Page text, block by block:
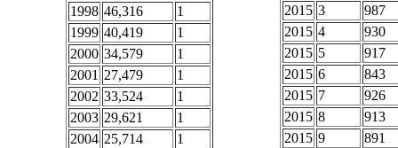
1998 46,316
1
1999 40,419
1
2000 34,579
1
2001 27,479
1
2002 33,524
1
2003 29,621
1
2004 25,714
1
2015 3
987
2015 4
930
2015 5
917
2015 6
843
2015 7
926
2015 8
913
2015 9
891